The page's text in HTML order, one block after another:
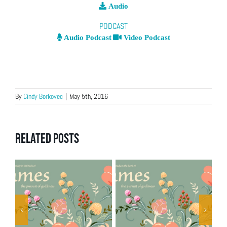
Audio
PODCAST
Audio Podcast Video Podcast
By Cindy Borkovec | May 5th, 2016
Related Posts